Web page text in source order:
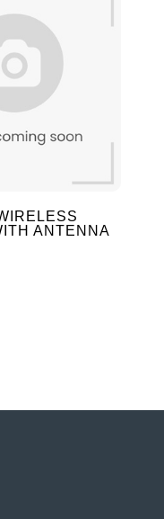
ANTENNA